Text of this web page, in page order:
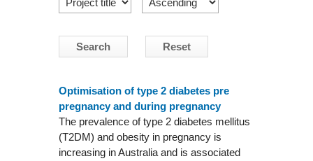
Optimisation of type 2 diabetes pre
pregnancy and during pregnancy
The prevalence of type 2 diabetes mellitus
(T2DM) and obesity in pregnancy is
increasing in Australia and is associated